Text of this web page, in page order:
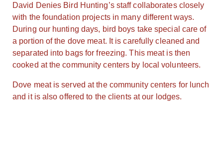
David Denies Bird Hunting’s staff collaborates closely
with the foundation projects in many different ways.
During our hunting days, bird boys take special care of
a portion of the dove meat. It is carefully cleaned and
separated into bags for freezing. This meat is then
cooked at the community centers by local volunteers.
Dove meat is served at the community centers for lunch
and it is also offered to the clients at our lodges.